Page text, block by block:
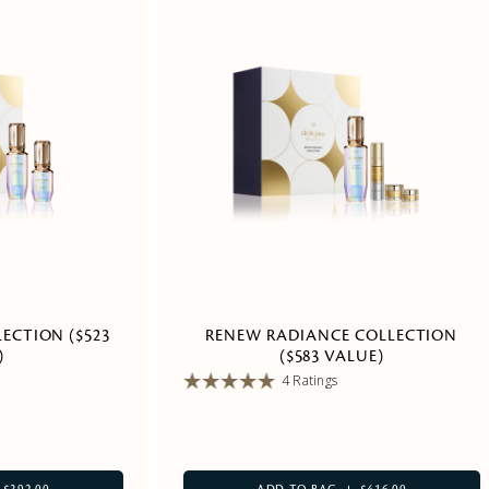
($523
RENEW RADIANCE COLLECTION
($583 VALUE)
4 Ratings